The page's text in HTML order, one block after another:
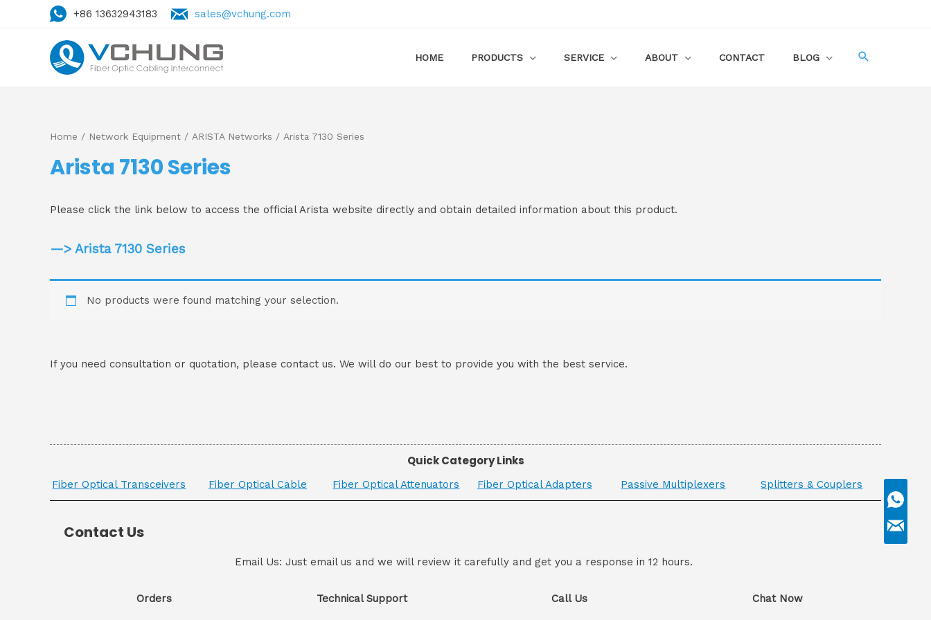
+86 13632943183 sales@vchung.com
HOME PRODUCTS SERVICE ABOUT CONTACT BLOG
Home / Network Equipment / ARISTA Networks / Arista 7130 Series
Arista 7130 Series
Please click the link below to access the official Arista website directly and obtain detailed information about this product.
—> Arista 7130 Series
No products were found matching your selection.
If you need consultation or quotation, please contact us. We will do our best to provide you with the best service.
Quick Category Links
Fiber Optical Transceivers Fiber Optical Cable Fiber Optical Attenuators Fiber Optical Adapters Passive Multiplexers Splitters & Couplers
Contact Us
Email Us: Just email us and we will review it carefully and get you a response in 12 hours.
Orders Technical Support Call Us Chat Now